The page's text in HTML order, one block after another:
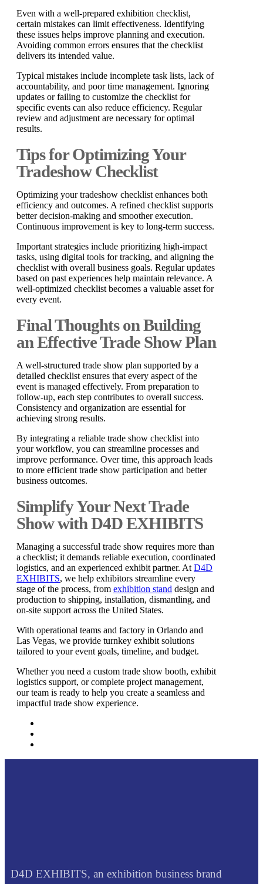
Even with a well-prepared exhibition checklist,
certain mistakes can limit effectiveness. Identifying
these issues helps improve planning and execution.
Avoiding common errors ensures that the checklist
delivers its intended value.
Typical mistakes include incomplete task lists, lack of
accountability, and poor time management. Ignoring
updates or failing to customize the checklist for
specific events can also reduce efficiency. Regular
review and adjustment are necessary for optimal
results.
Tips for Optimizing Your
Tradeshow Checklist
Optimizing your tradeshow checklist enhances both
efficiency and outcomes. A refined checklist supports
better decision-making and smoother execution.
Continuous improvement is key to long-term success.
Important strategies include prioritizing high-impact
tasks, using digital tools for tracking, and aligning the
checklist with overall business goals. Regular updates
based on past experiences help maintain relevance. A
well-optimized checklist becomes a valuable asset for
every event.
Final Thoughts on Building
an Effective Trade Show Plan
A well-structured trade show plan supported by a
detailed checklist ensures that every aspect of the
event is managed effectively. From preparation to
follow-up, each step contributes to overall success.
Consistency and organization are essential for
achieving strong results.
By integrating a reliable trade show checklist into
your workflow, you can streamline processes and
improve performance. Over time, this approach leads
to more efficient trade show participation and better
business outcomes.
Simplify Your Next Trade
Show with D4D EXHIBITS
Managing a successful trade show requires more than
a checklist; it demands reliable execution, coordinated
logistics, and an experienced exhibit partner. At D4D
EXHIBITS, we help exhibitors streamline every
stage of the process, from exhibition stand design and
production to shipping, installation, dismantling, and
on-site support across the United States.
With operational teams and factory in Orlando and
Las Vegas, we provide turnkey exhibit solutions
tailored to your event goals, timeline, and budget.
Whether you need a custom trade show booth, exhibit
logistics support, or complete project management,
our team is ready to help you create a seamless and
impactful trade show experience.
D4D EXHIBITS, an exhibition business brand